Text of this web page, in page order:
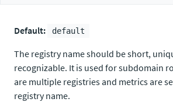
Default: default
The registry name should be short,
recognizable. It is used for subdomain
are multiple registries and metrics are
registry name.